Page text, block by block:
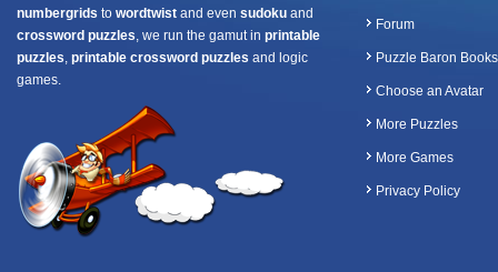
numbergrids to wordtwist and even sudoku and
crossword puzzles, we run the gamut in printable
puzzles, printable crossword puzzles and logic
games.
Forum
Puzzle Baron Books
Choose an Avatar
More Puzzles
More Games
Privacy Policy